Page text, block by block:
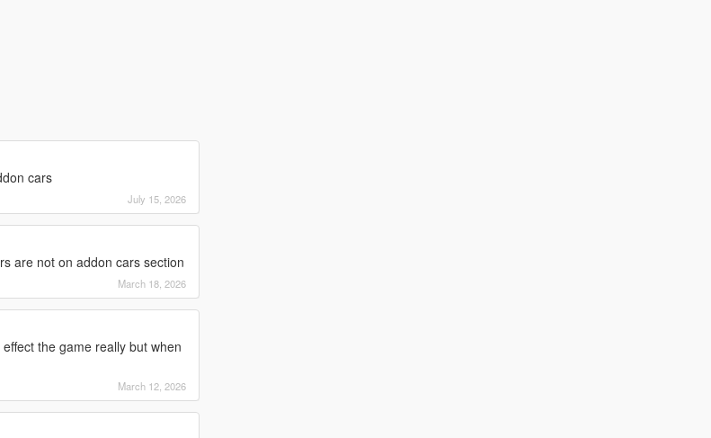
cars
July 15, 2026
are not on addon cars section
March 18, 2026
the game really but when
March 12, 2026